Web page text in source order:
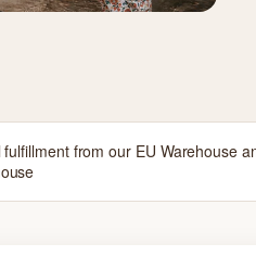
fulfillment from our EU Warehouse